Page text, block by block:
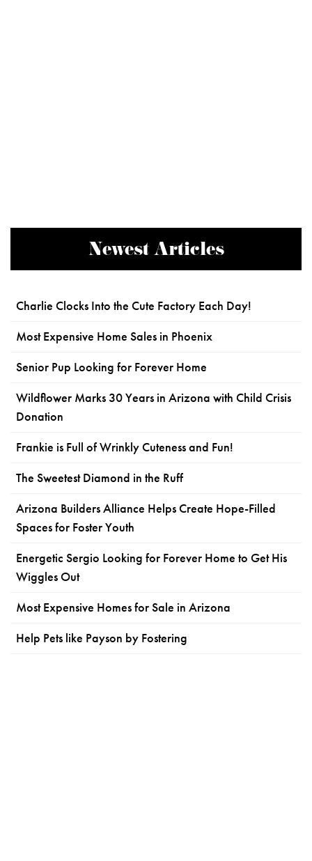
Newest Articles
Charlie Clocks Into the Cute Factory Each Day!
Most Expensive Home Sales in Phoenix
Senior Pup Looking for Forever Home
Wildflower Marks 30 Years in Arizona with Child Crisis
Donation
Frankie is Full of Wrinkly Cuteness and Fun!
The Sweetest Diamond in the Ruff
Arizona Builders Alliance Helps Create Hope-Filled
Spaces for Foster Youth
Energetic Sergio Looking for Forever Home to Get His
Wiggles Out
Most Expensive Homes for Sale in Arizona
Help Pets like Payson by Fostering